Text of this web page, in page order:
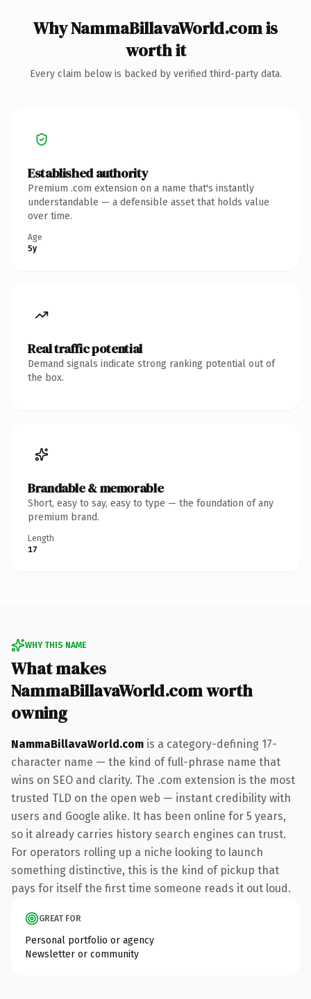
Why NammaBillavaWorld.com is
worth it
Every claim below is backed by verified third-party data.
Established authority
Premium .com extension on a name that's instantly
understandable — a defensible asset that holds value
over time.
Age
5y
Real traffic potential
Demand signals indicate strong ranking potential out of
the box.
Brandable & memorable
Short, easy to say, easy to type — the foundation of any
premium brand.
Length
17
WHY THIS NAME
What makes
NammaBillavaWorld.com worth
owning
NammaBillavaWorld.com is a category-defining 17-
character name — the kind of full-phrase name that
wins on SEO and clarity. The .com extension is the most
trusted TLD on the open web — instant credibility with
users and Google alike. It has been online for 5 years,
so it already carries history search engines can trust.
For operators rolling up a niche looking to launch
something distinctive, this is the kind of pickup that
pays for itself the first time someone reads it out loud.
GREAT FOR
Personal portfolio or agency
Newsletter or community